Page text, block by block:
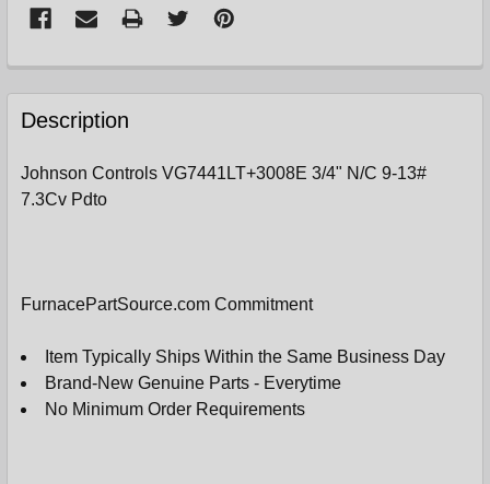
FREQUENTLY
BOUGHT
TOGETHER:
SELECT
SELECTED
TO
Description
Johnson Controls VG7441LT+3008E 3/4" N/C 9-13#
7.3Cv Pdto
FurnacePartSource.com Commitment
Item Typically Ships Within the Same Business Day
Brand-New Genuine Parts - Everytime
No Minimum Order Requirements